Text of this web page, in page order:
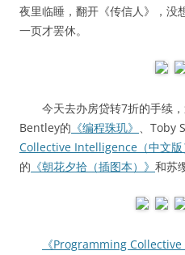
夜里临睡，翻开《传信人》，没
一页才罢休。
今天去办房贷转7折的手续，
Bentley的 《编程珠玑》 、Toby
Collective Intelligence（中文版
的 《朝花夕拾（插图本）》 和苏
《Programming Collective